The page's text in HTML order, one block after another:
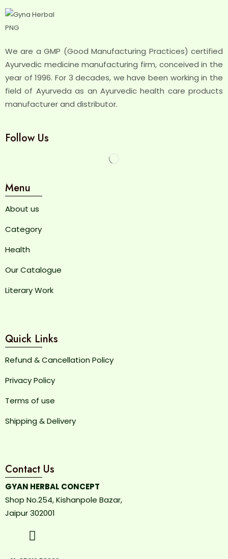
We are a GMP (Good Manufacturing Practices) certified
Ayurvedic medicine manufacturing firm, conceived in the
year of 1996. For 3 decades, we have been working in the
field of Ayurveda as an Ayurvedic health care products
manufacturer and distributor.
Follow Us
Menu
About us
Category
Health
Our Catalogue
Literary Work
Quick Links
Refund & Cancellation Policy
Privacy Policy
Terms of use
Shipping & Delivery
Contact Us
GYAN HERBAL CONCEPT
Shop No.254, Kishanpole Bazar,
Jaipur 302001